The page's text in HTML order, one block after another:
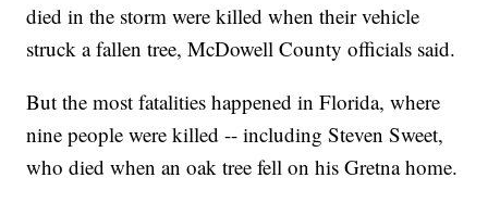
died in the storm were killed when their vehicle
struck a fallen tree, McDowell County officials said.
But the most fatalities happened in Florida, where
nine people were killed -- including Steven Sweet,
who died when an oak tree fell on his Gretna home.